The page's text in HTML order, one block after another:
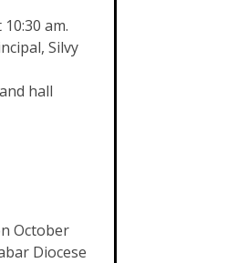
am.
Silvy
hall
October
Diocese